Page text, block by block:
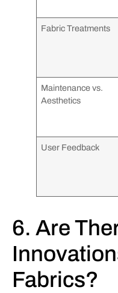
Fabric Treatments
Maintenance vs.
Aesthetics
User Feedback
6. Are
Fabrics?